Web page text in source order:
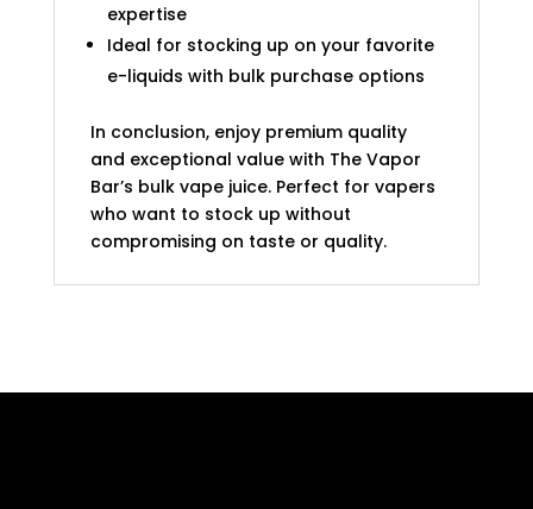
expertise
Ideal for stocking up on your favorite
e-liquids with bulk purchase options
In conclusion, enjoy premium quality
and exceptional value with The Vapor
Bar’s bulk vape juice. Perfect for vapers
who want to stock up without
compromising on taste or quality.